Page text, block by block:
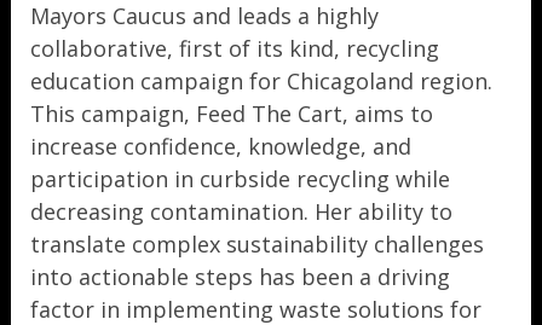
Mayors Caucus and leads a highly
collaborative, first of its kind, recycling
education campaign for Chicagoland region.
This campaign, Feed The Cart, aims to
increase confidence, knowledge, and
participation in curbside recycling while
decreasing contamination. Her ability to
translate complex sustainability challenges
into actionable steps has been a driving
factor in implementing waste solutions for